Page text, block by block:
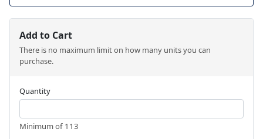
Add to Cart
There is no maximum limit on how many units you can
purchase.
Quantity
Minimum of 113